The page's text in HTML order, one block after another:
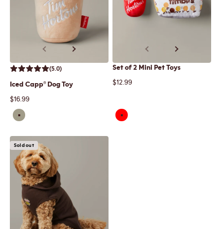
PreviousNext
(5.0)
Iced Capp® Dog Toy
Sale price
$16.99
Set of 2 Mini Pet Toys
Sale price
$12.99
Sold out